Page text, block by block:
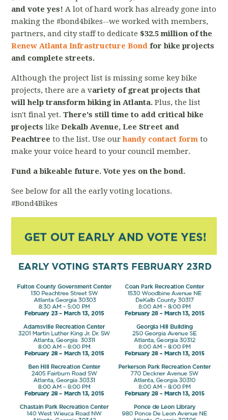
and vote yes! A lot of hard work has already gone into
making the #bond4bikes--we worked with members,
partners, and city staff to dedicate $32.5 million of the
Renew Atlanta Infrastructure Bond for bike projects
and complete streets.
Although the project list is missing some key bike
projects, there are a variety of great projects that
will help transform biking in Atlanta. Plus, the list
isn't final yet.There's still time to add critical bike
projects likeDekalb Avenue, Lee Street and
Peachtree to the list. Use ourhandy contact form to
make your voice heard to your council member.
Fund a bikeable future. Vote yes on the bond.
See below for all the early voting locations.
#Bond4Bikes